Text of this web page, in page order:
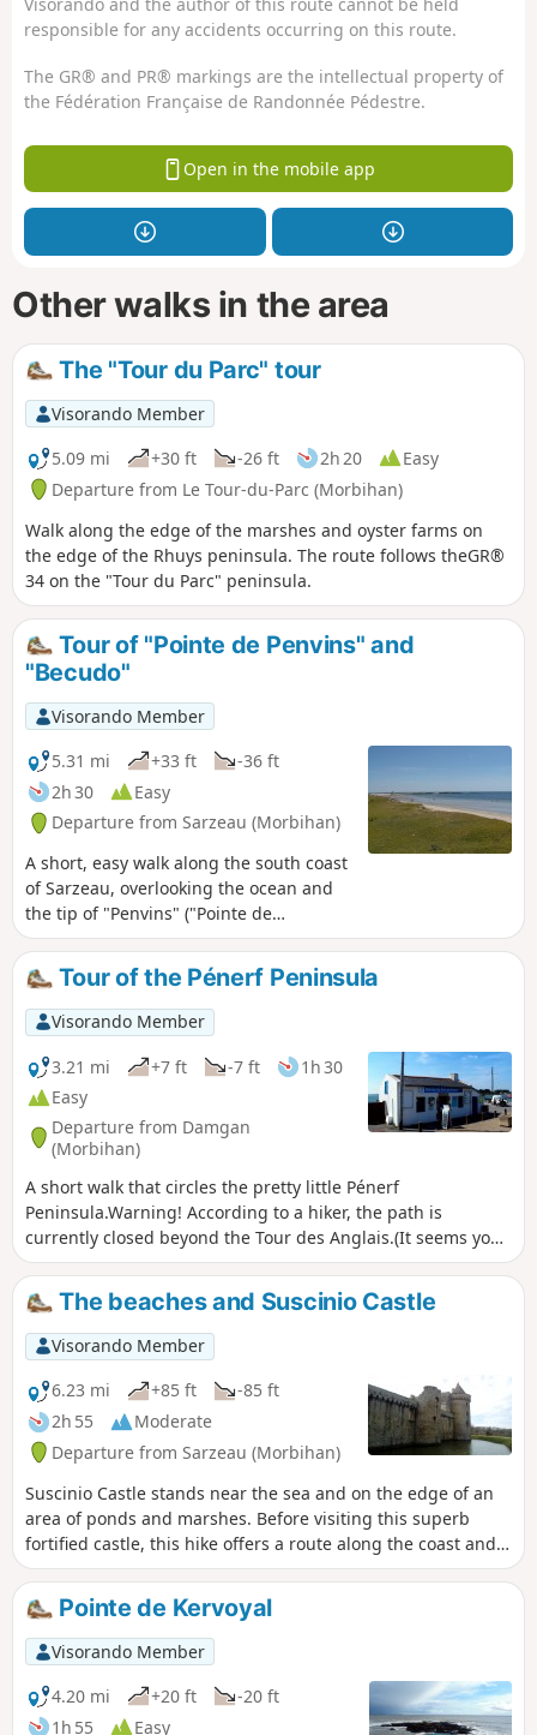
Visorando and the author of this route cannot be held
responsible for any accidents occurring on this route.
The GR® and PR® markings are the intellectual property of
the Fédération Française de Randonnée Pédestre.
Open in the mobile app
Other walks in the area
The "Tour du Parc" tour
Visorando Member
5.09 mi
+30 ft -26 ft 2h 20
Easy
Departure from Le Tour-du-Parc (Morbihan)
Walk along the edge of the marshes and oyster farms on
the edge of the Rhuys peninsula. The route follows theGR®
34 on the "Tour du Parc" peninsula.
Tour of "Pointe de Penvins" and
"Becudo"
Visorando Member
5.31 mi
+33 ft
-36 ft
2h 30
Easy
Departure from Sarzeau (Morbihan)
A short, easy walk along the south coast
of Sarzeau, overlooking the ocean and
the tip of "Penvins" ("Pointe de
Penvins"). Extensive views out to sea,
with the islands of Belle-Île, Houat and
Hoedic to the east.
Tour of the Pénerf Peninsula
Visorando Member
3.21 mi
+7 ft -7 ft
1h 30
Easy
Departure from Damgan
(Morbihan)
A short walk that circles the pretty little Pénerf
Peninsula.Warning! According to a hiker, the path is
currently closed beyond the Tour des Anglais.(It seems you
can continue by heading inland. Happy walking!)
The beaches and Suscinio Castle
Visorando Member
6.23 mi
+85 ft
-85 ft
2h 55
Moderate
Departure from Sarzeau (Morbihan)
Suscinio Castle stands near the sea and on the edge of an
area of ponds and marshes. Before visiting this superb
fortified castle, this hike offers a route along the coast and
then inland. Several variations are possible.
Pointe de Kervoyal
Visorando Member
4.20 mi
+20 ft
-20 ft
1h 55
Easy